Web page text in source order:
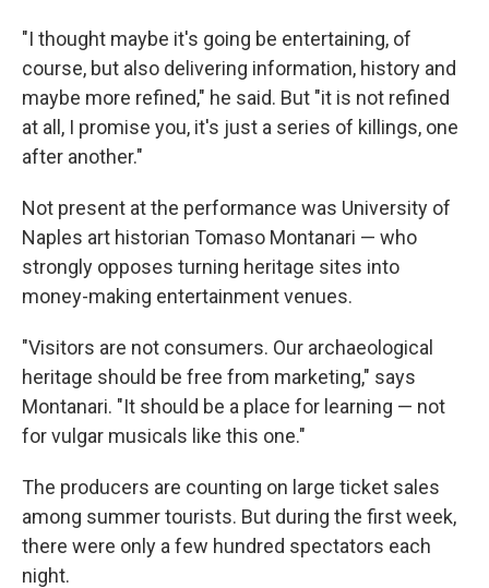
"I thought maybe it's going be entertaining, of
course, but also delivering information, history and
maybe more refined," he said. But "it is not refined
at all, I promise you, it's just a series of killings, one
after another."
Not present at the performance was University of
Naples art historian Tomaso Montanari — who
strongly opposes turning heritage sites into
money-making entertainment venues.
"Visitors are not consumers. Our archaeological
heritage should be free from marketing," says
Montanari. "It should be a place for learning — not
for vulgar musicals like this one."
The producers are counting on large ticket sales
among summer tourists. But during the first week,
there were only a few hundred spectators each
night.